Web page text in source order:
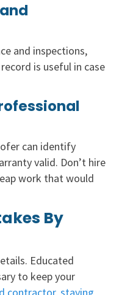
and inspections,
is useful in case
can identify
valid. Don’t hire
work that would
By
Educated
to keep your